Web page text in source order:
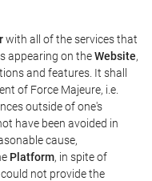
with all of the services that
appearing on theWebsite,
and features. It shall
of Force Majeure, i.e.
outside of one's
have been avoided in
cause,
Platform, in spite of
not provide the